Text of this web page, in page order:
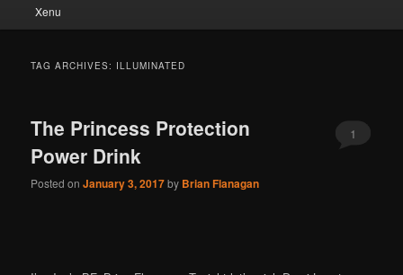
Xenu
TAG ARCHIVES: ILLUMINATED
The Princess Protection
Power Drink
Posted onJanuary 3, 2017by Brian Flanagan
1